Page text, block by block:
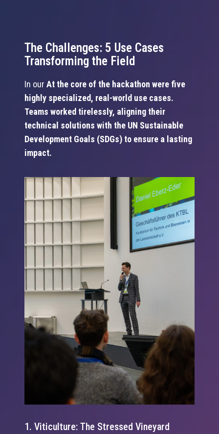
The Challenges: 5 Use Cases
Transforming the Field
In our At the core of the hackathon were five
highly specialized, real-world use cases.
Teams worked tirelessly, aligning their
technical solutions with the UN Sustainable
Development Goals (SDGs) to ensure a lasting
impact.
1. Viticulture: The Stressed Vineyard